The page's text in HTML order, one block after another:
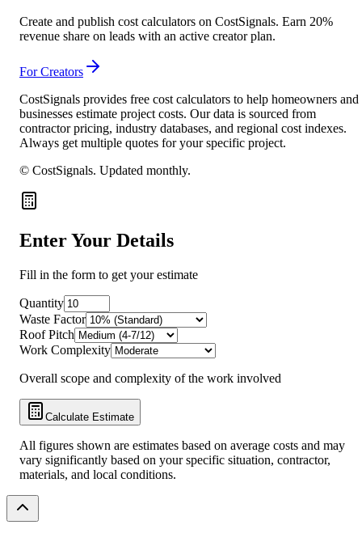
Create and publish cost calculators on CostSignals. Earn 20%
revenue share on leads with an active creator plan.
For Creators
CostSignals provides free cost calculators to help homeowners and
businesses estimate project costs. Our data is sourced from
contractor pricing, industry databases, and regional cost indexes.
Always get multiple quotes for your specific project.
© CostSignals. Updated monthly.
Enter Your Details
Fill in the form to get your estimate
Quantity
Waste Factor
Roof Pitch
Work Complexity
Overall scope and complexity of the work involved
Calculate Estimate
All figures shown are estimates based on average costs and may
vary significantly based on your specific situation, contractor,
materials, and local conditions.